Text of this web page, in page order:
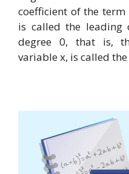
coefficient of the
is called the leading
degree 0, that is,
variable x, is called